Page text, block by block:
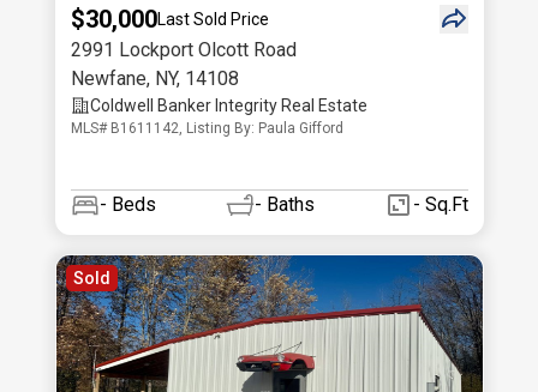
$30,000Last Sold Price
2991 Lockport Olcott Road
Newfane, NY, 14108
Coldwell Banker Integrity Real Estate
MLS# B1611142, Listing By: Paula Gifford
- Beds - Baths - Sq.Ft
Sold